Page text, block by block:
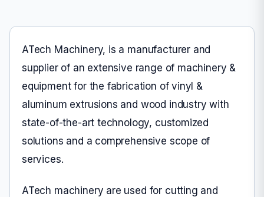
ATech Machinery, is a manufacturer and
supplier of an extensive range of machinery &
equipment for the fabrication of vinyl &
aluminum extrusions and wood industry with
state-of-the-art technology, customized
solutions and a comprehensive scope of
services.
ATech machinery are used for cutting and